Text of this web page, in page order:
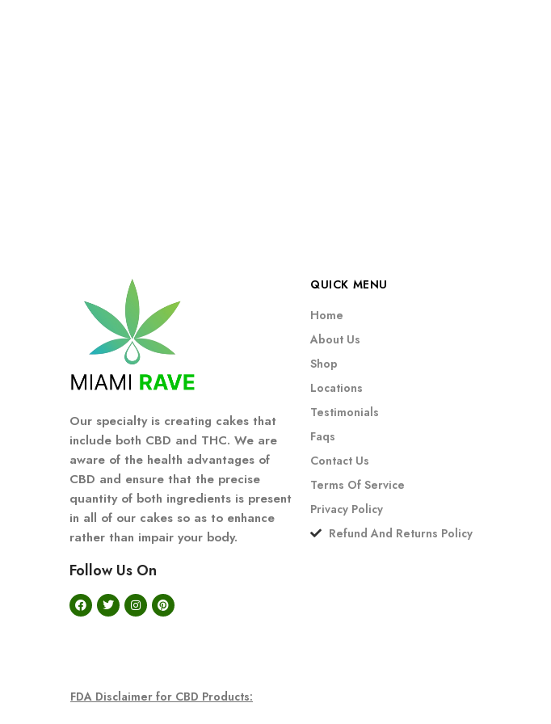
Our specialty is creating cakes that
include both CBD and THC. We are
aware of the health advantages of
CBD and ensure that the precise
quantity of both ingredients is present
in all of our cakes so as to enhance
rather than impair your body.
Follow Us On
QUICK MENU
Home
About Us
Shop
Locations
Testimonials
Faqs
Contact Us
Terms Of Service
Privacy Policy
Refund And Returns Policy
FDA Disclaimer for CBD Products: